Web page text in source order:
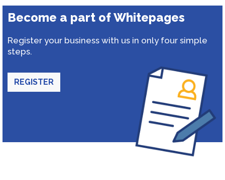
Become a part of Whitepages
Register your business with us in only four simple
steps.
REGISTER